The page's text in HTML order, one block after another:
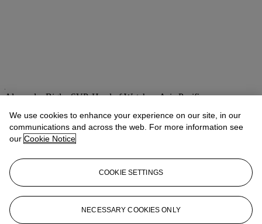
Alexandre BiglerSVP, Head of Watches, Asia Pacific
Check the condition report or get in touch for additional information
about this
abigler@christies.com
If you wish to view the condition report of this lot, please sign in to
your account.
Sign in
View condition report
We use cookies to enhance your experience on our site, in our
communications and across the web. For more information see
our Cookie Notice
COOKIE SETTINGS
NECESSARY COOKIES ONLY